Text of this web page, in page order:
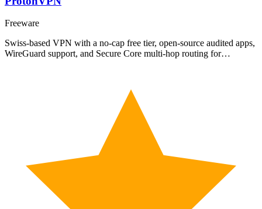
Freeware
Swiss-based VPN with a no-cap free tier, open-source audited apps,
WireGuard support, and Secure Core multi-hop routing for…